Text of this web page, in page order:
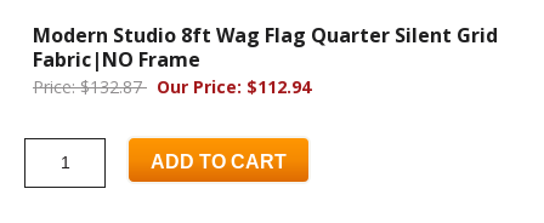
Modern Studio 8ft Wag Flag Quarter Silent Grid
Fabric|NO Frame
Price: $132.87 Our Price: $112.94
ADD TO CART